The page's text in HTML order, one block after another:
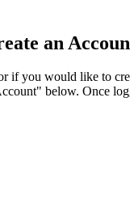
an
if you would like to
below. Once